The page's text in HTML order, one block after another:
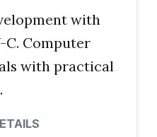
with
C. Computer
with practical